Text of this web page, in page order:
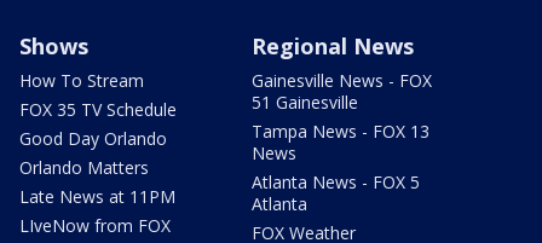
Shows
How To Stream
FOX 35 TV Schedule
Good Day Orlando
Orlando Matters
Late News at 11PM
LIveNow from FOX
Regional News
Gainesville News - FOX
51 Gainesville
Tampa News - FOX 13
News
Atlanta News - FOX 5
Atlanta
FOX Weather